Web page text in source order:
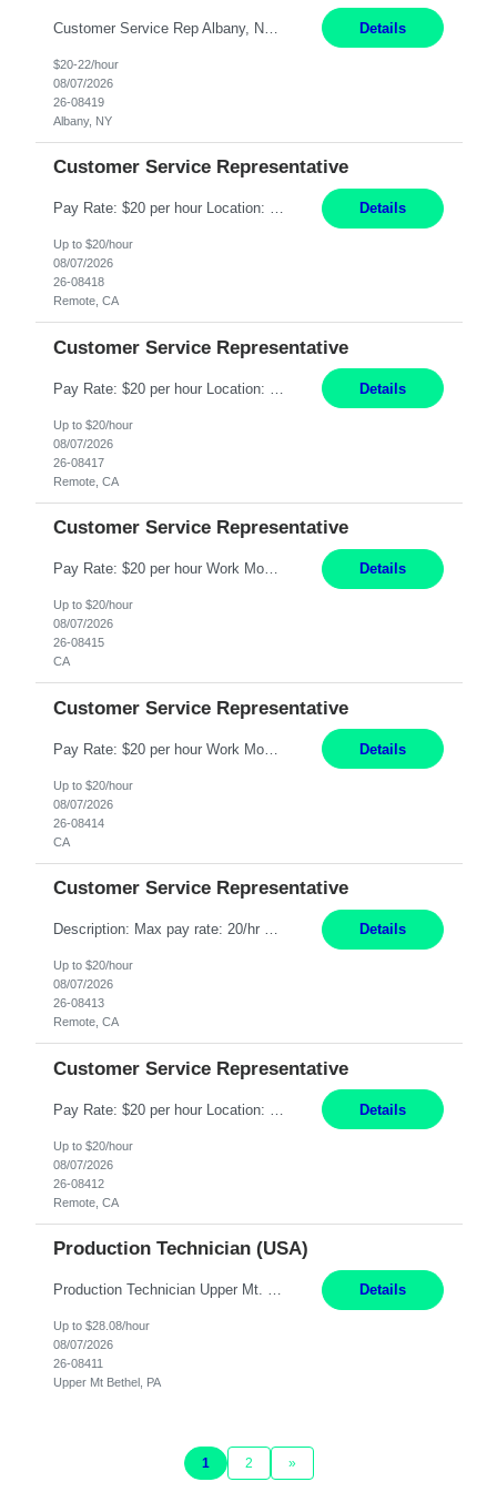
Details
$20-22/hour
08/07/2026
26-08419
Albany, NY
Customer Service Representative
Pay Rate: $20 per hour Location: Remote - must live in California Summary: Work Mode: Remote The ability and desire to work during the hours of operation 5:00 AM – 8:00 PM PST, Monday through Friday. Applicants must be flexible regarding shifts worked with an understanding that shifts are based on business need. Responsibilities: Virtual roles work from a home ... Details
Up to $20/hour
08/07/2026
26-08418
Remote, CA
Customer Service Representative
Details
Up to $20/hour
08/07/2026
26-08417
Remote, CA
Customer Service Representative
Pay Rate: $20 per hour Work Mode: Remote Location: California Summary: Schedule: Ability and desire to work during the hours of operation 5:00 AM – 8:00 PM PST, Monday through Friday Applicants must be flexible regarding shifts worked with an understanding that shifts are based on business need Responsibilities: Work from a home office Respond to dental customer r... Details
Up to $20/hour
08/07/2026
26-08415
CA
Customer Service Representative
Pay Rate: $20 per hour Work Mode: Remote Location: California Summary: Schedule: Ability and desire to work during the hours of operation 5:00 AM – 8:00 PM PST, Monday through Friday Applicants must be flexible regarding shifts worked with an understanding that shifts are based on business need Responsibilities: Work from a home office Respond to dental customer r... Details
Up to $20/hour
08/07/2026
26-08414
CA
Customer Service Representative
Description: Max pay rate: 20/hr Location: Remote - must live in California Class start date: 9/8/26 Schedule: The ability and desire to work during the hours of operation 5:00 AM – 8:00 PM PST, Monday through Friday. Applicants must be flexible regarding shifts worked with an understanding that shifts are based on business need. As a leader in insurance, *** never underesti... Details
Up to $20/hour
08/07/2026
26-08413
Remote, CA
Customer Service Representative
Details
Up to $20/hour
08/07/2026
26-08412
Remote, CA
Production Technician (USA)
Production Technician Upper Mt. Bethel, PA 6 Months Job Description: - Start up and operate two ultra-high purity nitrogen plants (air separation units). - Adjust plant operations using process control systems to meet production demands. - Complete operational and maintenance tasks as part of an onsite team. - Respond to plant alarms on nights and wee... Details
Up to $28.08/hour
08/07/2026
26-08411
Upper Mt Bethel, PA
1 2 »